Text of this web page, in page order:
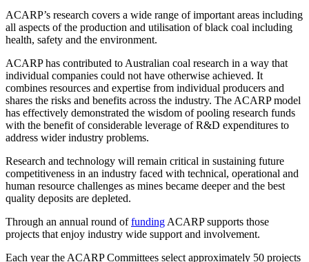
ACARP’s research covers a wide range of important areas including
all aspects of the production and utilisation of black coal including
health, safety and the environment.
ACARP has contributed to Australian coal research in a way that
individual companies could not have otherwise achieved. It
combines resources and expertise from individual producers and
shares the risks and benefits across the industry. The ACARP model
has effectively demonstrated the wisdom of pooling research funds
with the benefit of considerable leverage of R&D expenditures to
address wider industry problems.
Research and technology will remain critical in sustaining future
competitiveness in an industry faced with technical, operational and
human resource challenges as mines became deeper and the best
quality deposits are depleted.
Through an annual round offunding ACARP supports those
projects that enjoy industry wide support and involvement.
Each year the ACARP Committees select approximately 50 projects